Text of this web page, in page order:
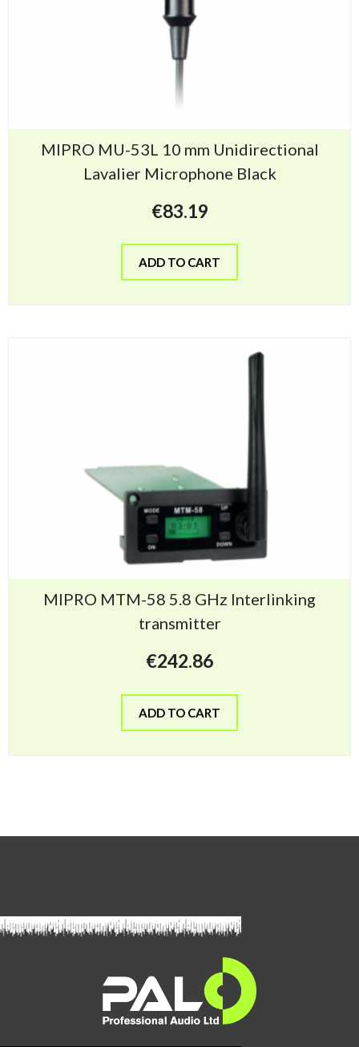
MIPRO MU-53L 10 mm Unidirectional
Lavalier Microphone Black
€83.19
ADD TO CART
MIPRO MTM-58 5.8 GHz Interlinking
transmitter
€242.86
ADD TO CART